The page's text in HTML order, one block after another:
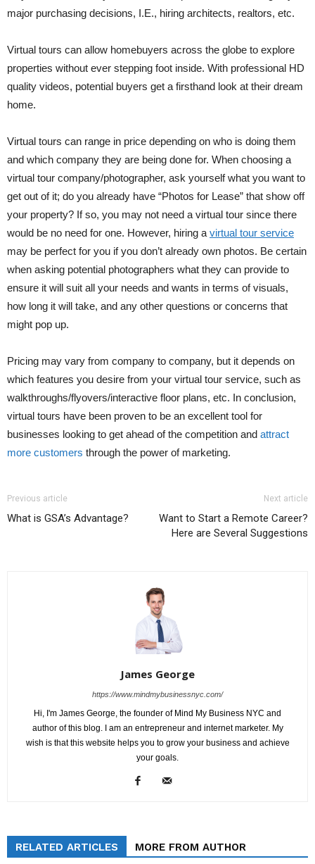
major purchasing decisions, I.E., hiring architects, realtors, etc.
Virtual tours can allow homebuyers across the globe to explore
properties without ever stepping foot inside. With professional HD
quality videos, potential buyers get a firsthand look at their dream
home.
Virtual tours can range in price depending on who is doing them
and which company they are being done for. When choosing a
virtual tour company/photographer, ask yourself what you want to
get out of it; do you already have “Photos for Lease” that show off
your property? If so, you may not need a virtual tour since there
would be no need for one. However, hiring a virtual tour service
may be perfect for you if you don’t already own photos. Be certain
when asking potential photographers what they can provide to
ensure it will suit all your needs and wants in terms of visuals,
how long it will take, and any other questions or concerns that
might pop up.
Pricing may vary from company to company, but it depends on
which features you desire from your virtual tour service, such as
walkthroughs/flyovers/interactive floor plans, etc. In conclusion,
virtual tours have been proven to be an excellent tool for
businesses looking to get ahead of the competition and attract
more customers through the power of marketing.
Previous article
What is GSA’s Advantage?
Next article
Want to Start a Remote Career?
Here are Several Suggestions
James George
https://www.mindmybusinessnyc.com/
Hi, I'm James George, the founder of Mind My Business NYC and
author of this blog. I am an entrepreneur and internet marketer. My
wish is that this website helps you to grow your business and achieve
your goals.
RELATED ARTICLES MORE FROM AUTHOR